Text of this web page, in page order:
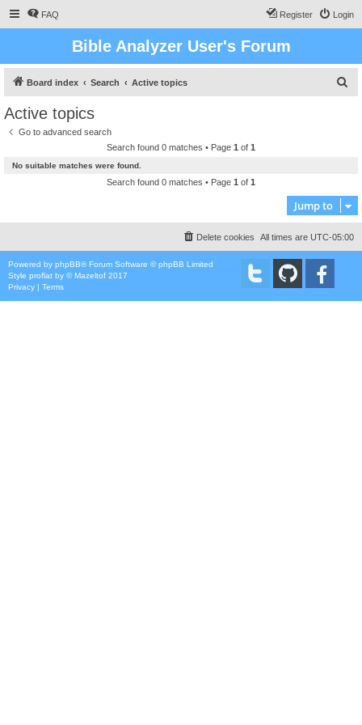
FAQ Login
Register
Bible Analyzer User's Forum
Board index Search Active topics
Active topics
Go to advanced search
Search found 0 matches • Page 1 of 1
No suitable matches were found.
Search found 0 matches • Page 1 of 1
Jump to
All times are UTC-05:00
Delete cookies
Powered by phpBB® Forum Software © phpBB Limited
Style proflat by ©Mazeltof 2017
Privacy | Terms